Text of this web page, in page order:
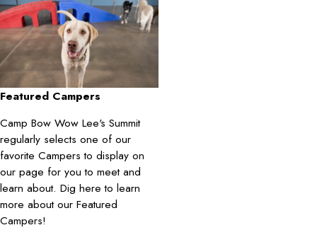
Featured Campers
Camp Bow Wow Lee's Summit
regularly selects one of our
favorite Campers to display on
our page for you to meet and
learn about. Dig here to learn
more about our Featured
Campers!